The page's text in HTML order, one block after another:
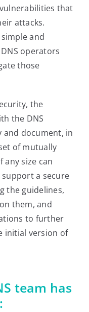
that
attacks.
and
operators
those
the
the DNS
document, in
of mutually
size can
a secure
the guidelines,
them, and
to further
initial version of
team has